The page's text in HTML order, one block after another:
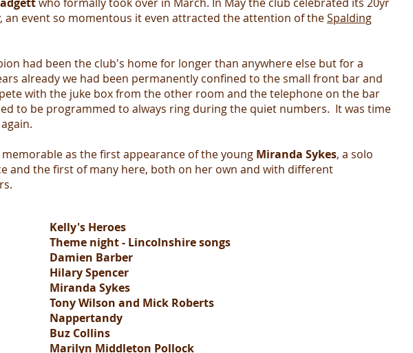
an event so momentous it even attracted the attention of theSpalding
had been the club's home for longer than anywhere else but for a
already we had been permanently confined to the small front bar and
with the juke box from the other room and the telephone on the bar
to be programmed to always ring during the quiet numbers. It was time
memorable as the first appearance of the young Miranda Sykes, a solo
and the first of many here, both on her own and with different
Kelly's Heroes
Theme night - Lincolnshire songs
Damien Barber
Hilary Spencer
Miranda Sykes
Tony Wilson and Mick Roberts
Nappertandy
Buz Collins
Marilyn Middleton Pollock